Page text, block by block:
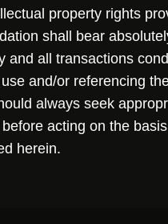
property rights
shall bear
and all transactions
and/or referencing
always seek
acting on the
herein.